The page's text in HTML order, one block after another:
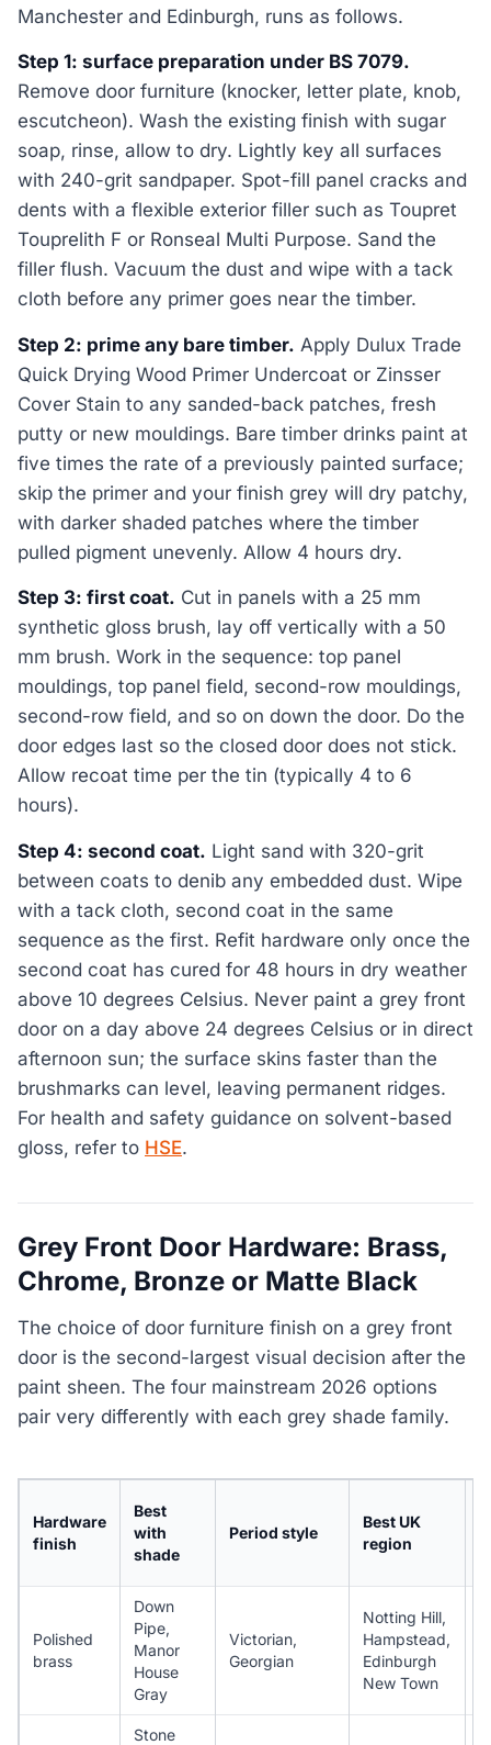
Manchester and Edinburgh, runs as follows.
Step 1: surface preparation under BS 7079.
Remove door furniture (knocker, letter plate, knob,
escutcheon). Wash the existing finish with sugar
soap, rinse, allow to dry. Lightly key all surfaces
with 240-grit sandpaper. Spot-fill panel cracks and
dents with a flexible exterior filler such as Toupret
Touprelith F or Ronseal Multi Purpose. Sand the
filler flush. Vacuum the dust and wipe with a tack
cloth before any primer goes near the timber.
Step 2: prime any bare timber. Apply Dulux Trade
Quick Drying Wood Primer Undercoat or Zinsser
Cover Stain to any sanded-back patches, fresh
putty or new mouldings. Bare timber drinks paint at
five times the rate of a previously painted surface;
skip the primer and your finish grey will dry patchy,
with darker shaded patches where the timber
pulled pigment unevenly. Allow 4 hours dry.
Step 3: first coat. Cut in panels with a 25 mm
synthetic gloss brush, lay off vertically with a 50
mm brush. Work in the sequence: top panel
mouldings, top panel field, second-row mouldings,
second-row field, and so on down the door. Do the
door edges last so the closed door does not stick.
Allow recoat time per the tin (typically 4 to 6
hours).
Step 4: second coat. Light sand with 320-grit
between coats to denib any embedded dust. Wipe
with a tack cloth, second coat in the same
sequence as the first. Refit hardware only once the
second coat has cured for 48 hours in dry weather
above 10 degrees Celsius. Never paint a grey front
door on a day above 24 degrees Celsius or in direct
afternoon sun; the surface skins faster than the
brushmarks can level, leaving permanent ridges.
For health and safety guidance on solvent-based
gloss, refer to HSE.
Grey Front Door Hardware: Brass,
Chrome, Bronze or Matte Black
The choice of door furniture finish on a grey front
door is the second-largest visual decision after the
paint sheen. The four mainstream 2026 options
pair very differently with each grey shade family.
Hardware
finish
Best
with
shade
Period style
Best UK
region
Polished
brass
Down
Pipe,
Manor
House
Gray
Victorian,
Georgian
Notting Hill,
Hampstead,
Edinburgh
New Town
Stone